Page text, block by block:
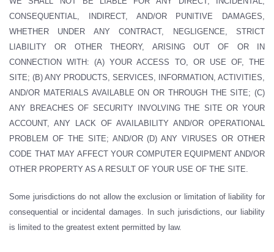
CONSEQUENTIAL, INDIRECT, AND/OR PUNITIVE DAMAGES,
WHETHER UNDER ANY CONTRACT, NEGLIGENCE, STRICT
LIABILITY OR OTHER THEORY, ARISING OUT OF OR IN
CONNECTION WITH: (A) YOUR ACCESS TO, OR USE OF, THE
SITE; (B) ANY PRODUCTS, SERVICES, INFORMATION, ACTIVITIES,
AND/OR MATERIALS AVAILABLE ON OR THROUGH THE SITE; (C)
ANY BREACHES OF SECURITY INVOLVING THE SITE OR YOUR
ACCOUNT, ANY LACK OF AVAILABILITY AND/OR OPERATIONAL
PROBLEM OF THE SITE; AND/OR (D) ANY VIRUSES OR OTHER
CODE THAT MAY AFFECT YOUR COMPUTER EQUIPMENT AND/OR
OTHER PROPERTY AS A RESULT OF YOUR USE OF THE SITE.
Some jurisdictions do not allow the exclusion or limitation of liability for
consequential or incidental damages. In such jurisdictions, our liability
is limited to the greatest extent permitted by law.